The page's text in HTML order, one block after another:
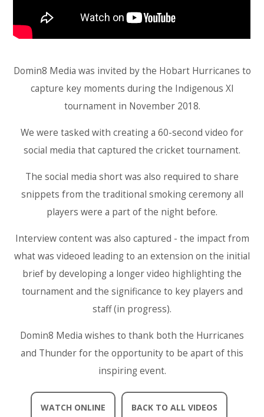
Domin8 Media was invited by the Hobart Hurricanes to
capture key moments during the Indigenous XI
tournament in November 2018.
We were tasked with creating a 60-second video for
social media that captured the cricket tournament.
The social media short was also required to share
snippets from the traditional smoking ceremony all
players were a part of the night before.
Interview content was also captured - the impact from
what was videoed leading to an extension on the initial
brief by developing a longer video highlighting the
tournament and the significance to key players and
staff (in progress).
Domin8 Media wishes to thank both the Hurricanes
and Thunder for the opportunity to be apart of this
inspiring event.
WATCH ONLINE BACK TO ALL VIDEOS